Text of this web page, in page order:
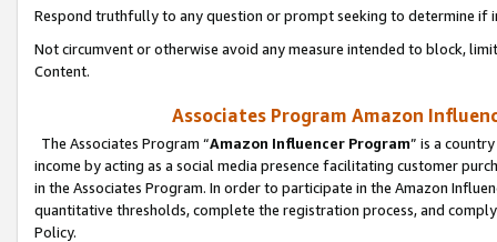
Respond truthfully to any question or prompt seeking to determine if
Not circumvent or otherwise avoid any measure intended to block,
Content.
Associates Program Amazon
The Associates Program “Amazon Influencer Program” is a
income by acting as a social media presence facilitating customer
in the Associates Program. In order to participate in the Amazon
quantitative thresholds, complete the registration process, and
Policy.